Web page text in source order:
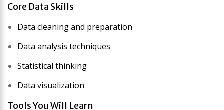
Core Data Skills
Data cleaning and preparation
Data analysis techniques
Statistical thinking
Data visualization
Tools You Will Learn